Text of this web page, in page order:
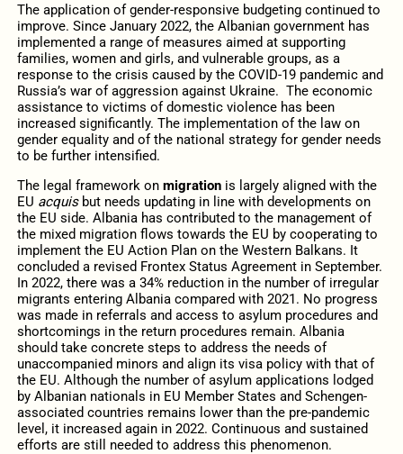
The application of gender-responsive budgeting continued to
improve. Since January 2022, the Albanian government has
implemented a range of measures aimed at supporting
families, women and girls, and vulnerable groups, as a
response to the crisis caused by the COVID-19 pandemic and
Russia’s war of aggression against Ukraine. The economic
assistance to victims of domestic violence has been
increased significantly. The implementation of the law on
gender equality and of the national strategy for gender needs
to be further intensified.
The legal framework on migrationis largely aligned with the
EU acquisbut needs updating in line with developments on
the EU side. Albania has contributed to the management of
the mixed migration flows towards the EU by cooperating to
implement the EU Action Plan on the Western Balkans. It
concluded a revised Frontex Status Agreement in September.
In 2022, there was a 34% reduction in the number of irregular
migrants entering Albania compared with 2021. No progress
was made in referrals and access to asylum procedures and
shortcomings in the return procedures remain. Albania
should take concrete steps to address the needs of
unaccompanied minors and align its visa policy with that of
the EU. Although the number of asylum applications lodged
by Albanian nationals in EU Member States and Schengen-
associated countries remains lower than the pre-pandemic
level, it increased again in 2022. Continuous and sustained
efforts are still needed to address this phenomenon.